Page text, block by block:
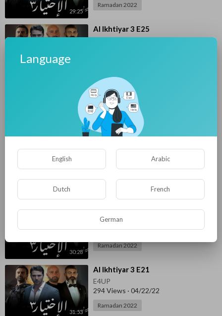
29:25
Ramadan 2022
⁣Al Ikhtiyar 3 E25
27:31
⁣Al Ikhtiyar 3 E24
Mohamed ElSese
290 Views·04/25/22
Ramadan 2022
30:38
⁣Al Ikhtiyar 3 E23
249 Views·04/24/22
30:28
⁣Al Ikhtiyar 3 E22
Mohamed ElSese
298 Views·04/23/22
Ramadan 2022
31:53
⁣Al Ikhtiyar 3 E21
E4UP
294 Views · 04/22/22
Ramadan 2022
Language
English Arabic
Dutch French
German